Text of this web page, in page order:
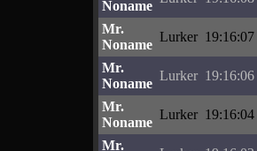
Noname
Mr.
Noname
Lurker 19:16:07
Mr.
Noname
Lurker 19:16:06
Mr.
Noname
Lurker 19:16:04
Mr.